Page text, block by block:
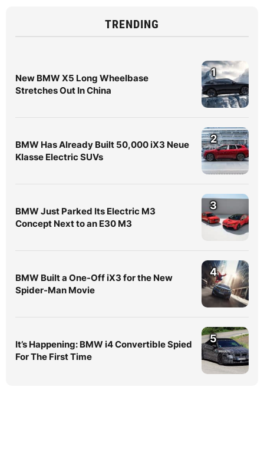
TRENDING
New BMW X5 Long Wheelbase
Stretches Out In China
1
BMW Has Already Built 50,000 iX3 Neue
Klasse Electric SUVs
2
BMW Just Parked Its Electric M3
Concept Next to an E30 M3
3
BMW Built a One-Off iX3 for the New
Spider-Man Movie
4
It’s Happening: BMW i4 Convertible Spied
For The First Time
5